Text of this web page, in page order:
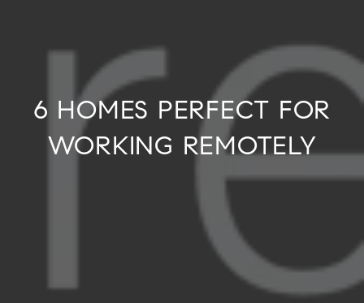
6 HOMES PERFECT FOR
WORKING REMOTELY